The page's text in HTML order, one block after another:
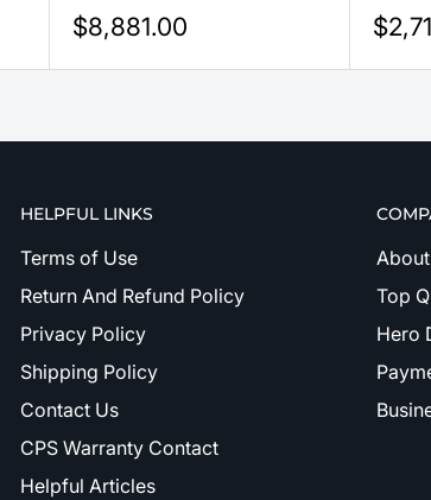
Sale
price
$8,881.00
Sale
price
HELPFUL LINKS
Terms of Use
Return And Refund Policy
Privacy Policy
Shipping Policy
Contact Us
CPS Warranty Contact
Helpful Articles
Top
Hero